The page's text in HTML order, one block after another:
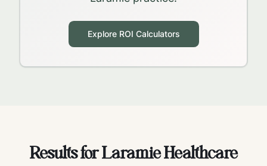
Explore ROI Calculators
Results forLaramieHealthcare